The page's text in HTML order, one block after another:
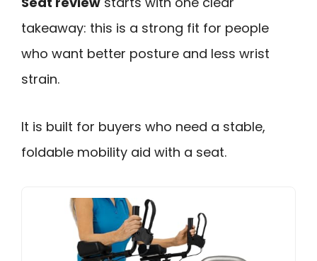
takeaway: this is a strong fit for people
who want better posture and less wrist
strain.
It is built for buyers who need a stable,
foldable mobility aid with a seat.